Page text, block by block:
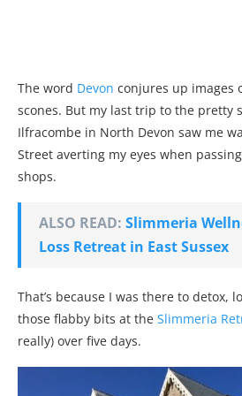
The word Devon conjures up images
scones. But my last trip to the pretty
Ilfracombe in North Devon saw me
Street averting my eyes when
shops.
ALSO READ: Slimmeria
Loss Retreat in East Sussex
That’s because I was there to detox,
those flabby bits at the Slimmeria
really) over five days.